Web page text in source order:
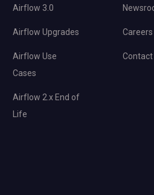
Airflow 3.0
Airflow Upgrades
Airflow Use
Cases
Airflow 2.x End of
Life
Careers
Contact